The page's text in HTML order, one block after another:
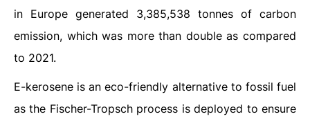
in Europe generated 3,385,538 tonnes of carbon
emission, which was more than double as compared
to 2021.
E-kerosene is an eco-friendly alternative to fossil fuel
as the Fischer-Tropsch process is deployed to ensure